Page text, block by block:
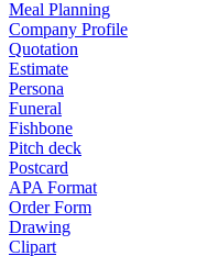
Meal Planning
Company Profile
Quotation
Estimate
Persona
Funeral
Fishbone
Pitch deck
Postcard
APA Format
Order Form
Drawing
Clipart